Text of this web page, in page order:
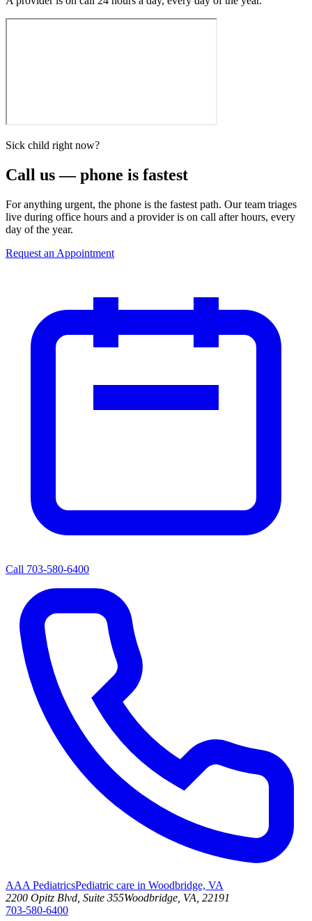
Sick child right now?
Call us — phone is fastest
For anything urgent, the phone is the fastest path. Our team triages
live during office hours and a provider is on call after hours, every
day of the year.
Request an Appointment
Call 703-580-6400
AAA PediatricsPediatric care in Woodbridge, VA
2200 Opitz Blvd, Suite 355Woodbridge, VA, 22191
703-580-6400